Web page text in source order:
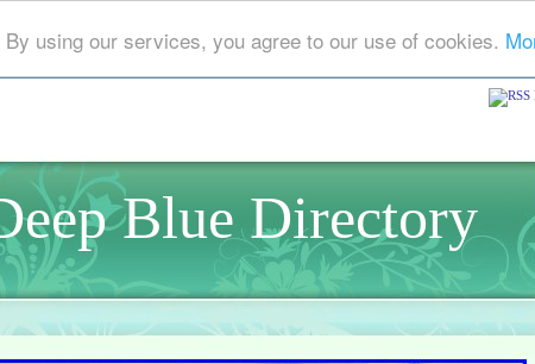
using our services, you agree to our use of cookies.
Blue Directory